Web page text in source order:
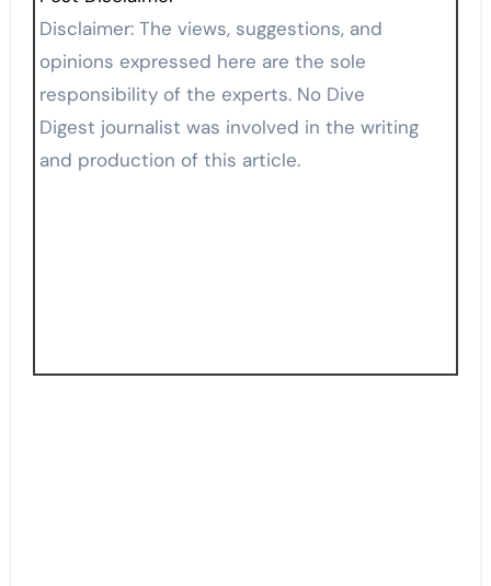
Disclaimer: The views, suggestions, and
opinions expressed here are the sole
responsibility of the experts. No Dive
Digest journalist was involved in the writing
and production of this article.